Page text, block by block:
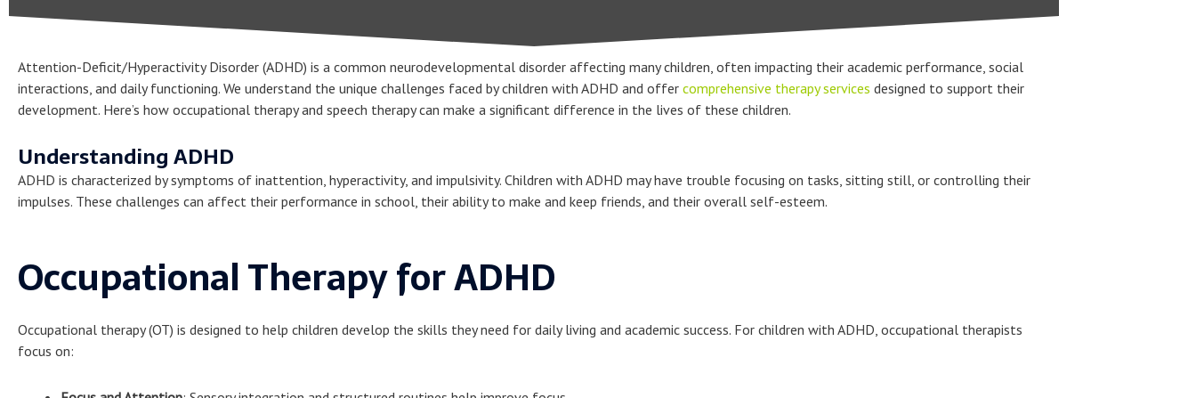
Attention-Deficit/Hyperactivity Disorder (ADHD) is a common neurodevelopmental disorder affecting many children, often impacting their academic performance, social
interactions, and daily functioning. We understand the unique challenges faced by children with ADHD and offer comprehensive therapy services designed to support their
development. Here’s how occupational therapy and speech therapy can make a significant difference in the lives of these children.
Understanding ADHD
ADHD is characterized by symptoms of inattention, hyperactivity, and impulsivity. Children with ADHD may have trouble focusing on tasks, sitting still, or controlling their
impulses. These challenges can affect their performance in school, their ability to make and keep friends, and their overall self-esteem.
Occupational Therapy for ADHD
Occupational therapy (OT) is designed to help children develop the skills they need for daily living and academic success. For children with ADHD, occupational therapists
focus on: